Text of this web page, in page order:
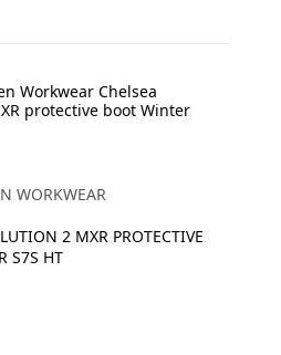
WORKWEAR
2 MXR PROTECTIVE
S7S HT